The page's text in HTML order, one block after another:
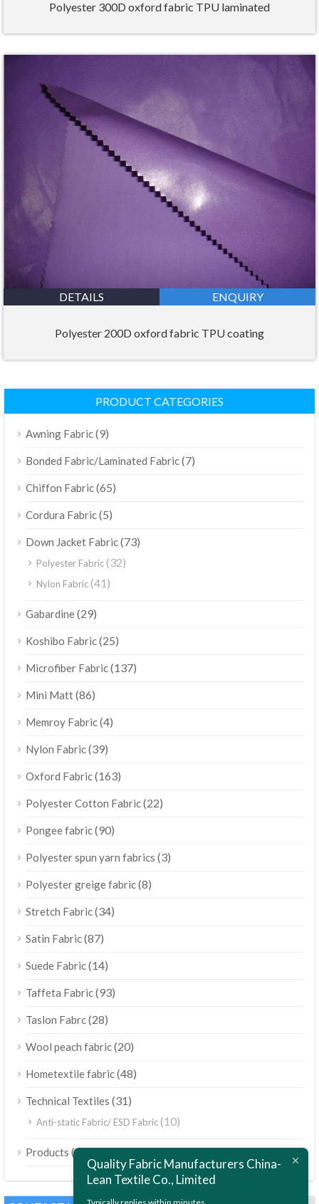
Polyester 300D oxford fabric TPU laminated
DETAILS ENQUIRY
Polyester 200D oxford fabric TPU coating
PRODUCT CATEGORIES
Awning Fabric(9)
Bonded Fabric/Laminated Fabric(7)
Chiffon Fabric(65)
Cordura Fabric(5)
Down Jacket Fabric(73)
Polyester Fabric(32)
Nylon Fabric(41)
Gabardine(29)
Koshibo Fabric(25)
Microfiber Fabric(137)
Mini Matt(86)
Memroy Fabric(4)
Nylon Fabric(39)
Oxford Fabric(163)
Polyester Cotton Fabric(22)
Pongee fabric(90)
Polyester spun yarn fabrics (3)
Polyester greige fabric(8)
Stretch Fabric(34)
Satin Fabric(87)
Suede Fabric(14)
Taffeta Fabric(93)
Taslon Fabrc(28)
Wool peach fabric(20)
Hometextile fabric(48)
Technical Textiles (31)
Anti-static Fabric/ ESD Fabric(10)
Products (189)
Quality Fabric Manufacturers China-
Lean Textile Co., Limited
Polski
Bahasa Melayu